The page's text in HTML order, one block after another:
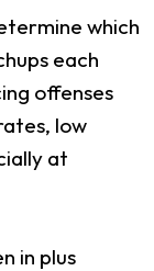
which
each
offenses
low
at
in plus